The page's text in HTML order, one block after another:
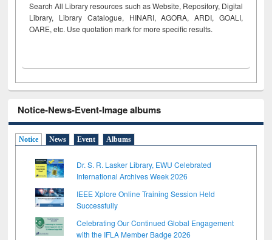
Search All Library resources such as Website, Repository, Digital
Library, Library Catalogue, HINARI, AGORA, ARDI, GOALI,
OARE, etc. Use quotation mark for more specific results.
Notice-News-Event-Image albums
Notice News Event Albums
Dr. S. R. Lasker Library, EWU Celebrated
International Archives Week 2026
IEEE Xplore Online Training Session Held
Successfully
Celebrating Our Continued Global Engagement
with the IFLA Member Badge 2026